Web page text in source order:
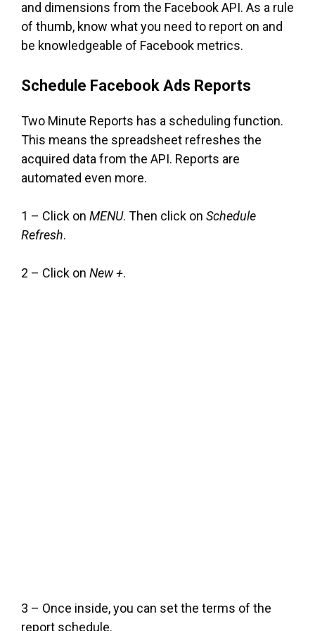
and dimensions from the Facebook API. As a rule
of thumb, know what you need to report on and
be knowledgeable of Facebook metrics.
Schedule Facebook Ads Reports
Two Minute Reports has a scheduling function.
This means the spreadsheet refreshes the
acquired data from the API. Reports are
automated even more.
1 – Click on MENU. Then click on Schedule
Refresh.
2 – Click on New +.
3 – Once inside, you can set the terms of the
report schedule.